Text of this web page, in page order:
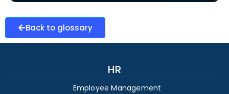
Back to glossary
HR
Employee Management